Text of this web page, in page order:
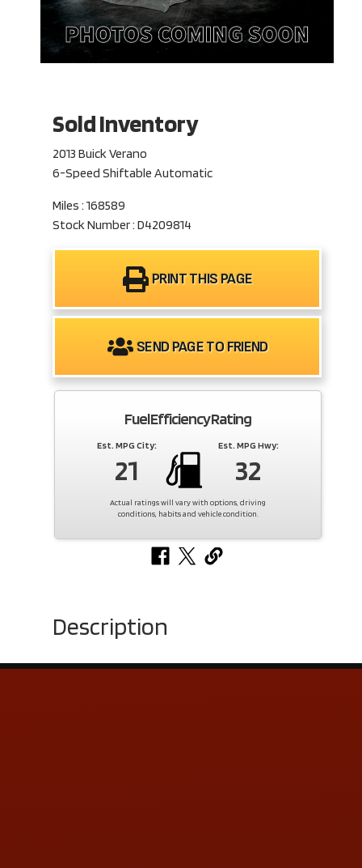
Sold Inventory
2013 Buick Verano
6-Speed Shiftable Automatic
Miles : 168589
Stock Number : D4209814
PRINT THIS PAGE
SEND PAGE TO FRIEND
Fuel Efficiency Rating
Est. MPG City:
21
Est. MPG Hwy:
32
Actual ratings will vary with options, driving
conditions, habits and vehicle condition.
Description